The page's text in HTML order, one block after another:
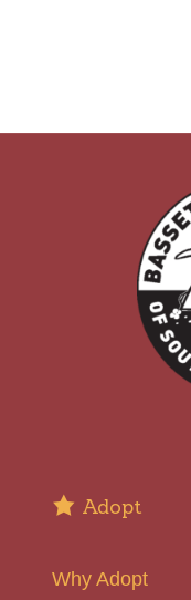
Adopt
Why Adopt